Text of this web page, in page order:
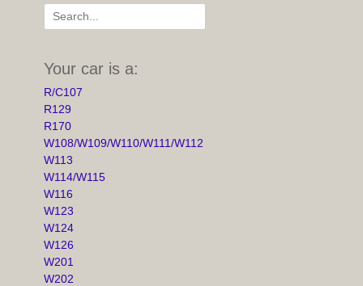
Search
for:
Your car is a:
R/C107
R129
R170
W108/W109/W110/W111/W112
W113
W114/W115
W116
W123
W124
W126
W201
W202